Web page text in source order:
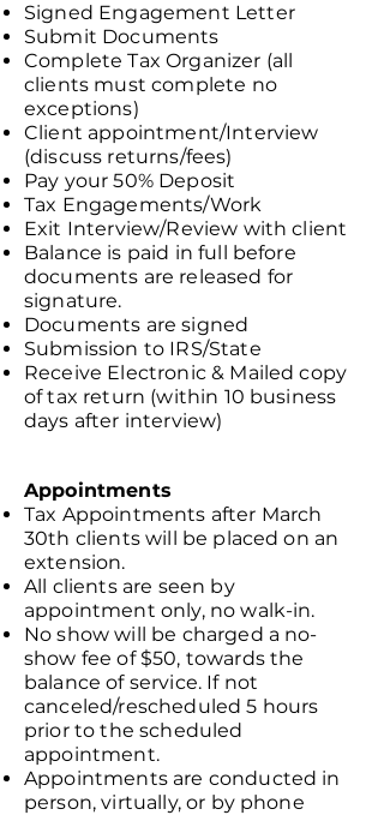
Signed Engagement Letter
Submit Documents
Complete Tax Organizer (all
clients must complete no
exceptions)
Client appointment/Interview
(discuss returns/fees)
Pay your 50% Deposit
Tax Engagements/Work
Exit Interview/Review with client
Balance is paid in full before
documents are released for
signature.
Documents are signed
Submission to IRS/State
Receive Electronic & Mailed copy
of tax return (within 10 business
days after interview)
Appointments
Tax Appointments after March
30th clients will be placed on an
extension.
All clients are seen by
appointment only, no walk-in.
No show will be charged a no-
show fee of $50, towards the
balance of service. If not
canceled/rescheduled 5 hours
prior to the scheduled
appointment.
Appointments are conducted in
person, virtually, or by phone